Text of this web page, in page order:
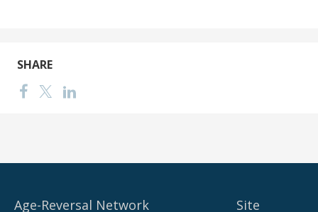
SHARE
Age-Reversal Network Site